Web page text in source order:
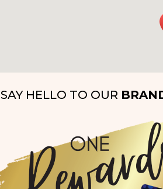
SAY HELLO TO OUR